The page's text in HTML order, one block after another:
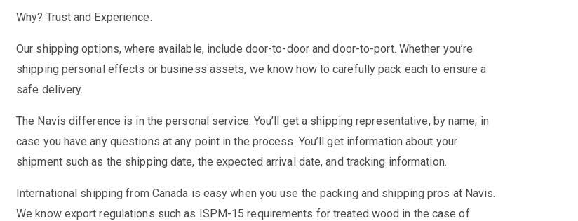
Why? Trust and Experience.
Our shipping options, where available, include door-to-door and door-to-port. Whether you’re
shipping personal effects or business assets, we know how to carefully pack each to ensure a
safe delivery.
The Navis difference is in the personal service. You’ll get a shipping representative, by name, in
case you have any questions at any point in the process. You’ll get information about your
shipment such as the shipping date, the expected arrival date, and tracking information.
International shipping from Canada is easy when you use the packing and shipping pros at Navis.
We know export regulations such as ISPM-15 requirements for treated wood in the case of